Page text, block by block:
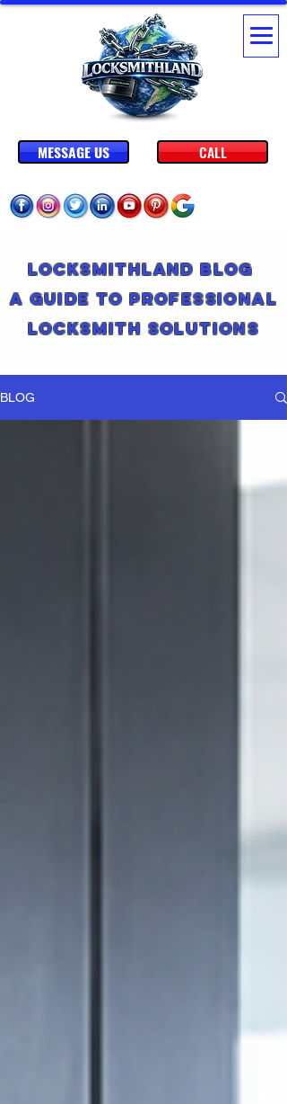
CALL
MESSAGE US
Locksmithland Blog
A Guide to Professional
Locksmith Solutions
BLOG